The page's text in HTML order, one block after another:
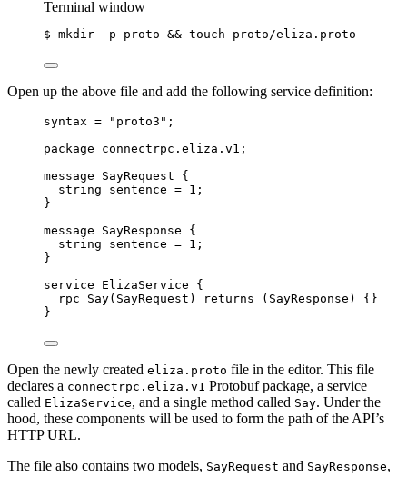
Terminal window
$ mkdir -p proto && touch proto/eliza.proto
Open up the above file and add the following service definition:
syntax = "proto3" ;
package
connectrpc.eliza.v1 ;
message
SayRequest {
string sentence = 1 ;
}
message
SayResponse {
string sentence = 1 ;
}
service
ElizaService {
rpc
Say( SayRequest ) returns ( SayResponse ) {}
}
Open the newly created eliza.proto file in the editor. This file
declares a connectrpc.eliza.v1 Protobuf package, a service
called ElizaService, and a single method called Say. Under the
hood, these components will be used to form the path of the API’s
HTTP URL.
The file also contains two models, SayRequest and SayResponse,